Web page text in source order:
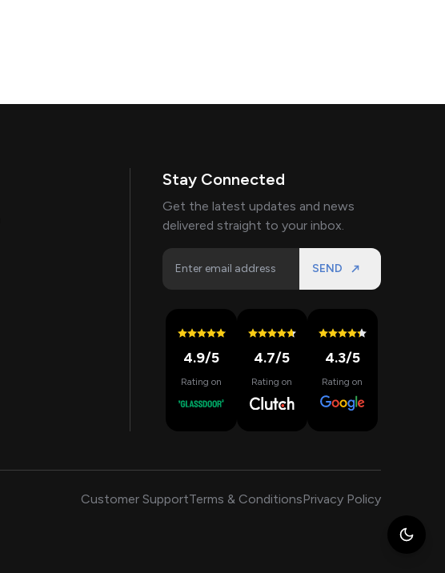
Stay Connected
Get the latest updates and news
delivered straight to your inbox.
SEND
4.9/5
Rating on
4.7/5
Rating on
4.3/5
Rating on
Customer SupportTerms & ConditionsPrivacy Policy